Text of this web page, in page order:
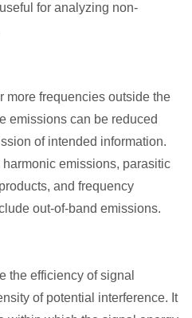
for analyzing non-
more frequencies outside the
emissions can be reduced
of intended information.
emissions, parasitic
and frequency
out-of-band emissions.
the efficiency of signal
of potential interference. It